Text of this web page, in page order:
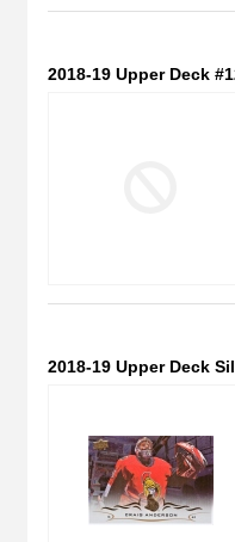
2018-19 Upper Deck
2018-19 Upper Deck